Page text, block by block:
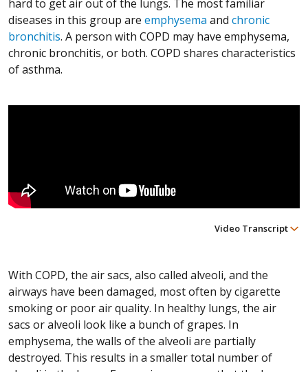
hard to get air out of the lungs. The most familiar
diseases in this group are emphysema and chronic
bronchitis. A person with COPD may have emphysema,
chronic bronchitis, or both. COPD shares characteristics
of asthma.
Video Transcript
With COPD, the air sacs, also called alveoli, and the
airways have been damaged, most often by cigarette
smoking or poor air quality. In healthy lungs, the air
sacs or alveoli look like a bunch of grapes. In
emphysema, the walls of the alveoli are partially
destroyed. This results in a smaller total number of